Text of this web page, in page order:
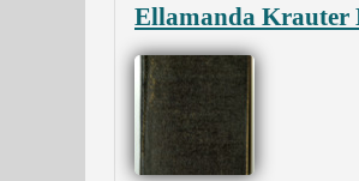
Ellamanda Krauter